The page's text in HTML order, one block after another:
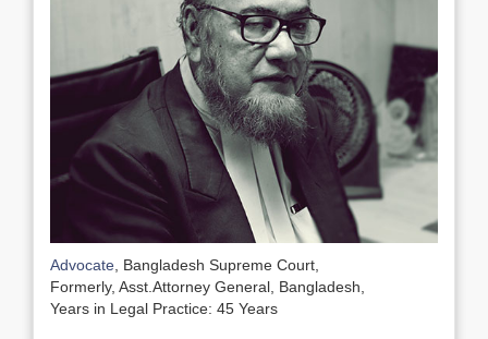
Advocate , Bangladesh Supreme Court,
Formerly, Asst.Attorney General, Bangladesh,
Years in Legal Practice: 45 Years